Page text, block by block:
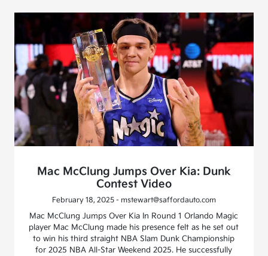
Mac McClung Jumps Over Kia: Dunk
Contest Video
February 18, 2025 - mstewart@saffordauto.com
Mac McClung Jumps Over Kia In Round 1 Orlando Magic
player Mac McClung made his presence felt as he set out
to win his third straight NBA Slam Dunk Championship
for 2025 NBA All-Star Weekend 2025. He successfully